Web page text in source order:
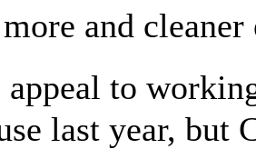
and
to
last year, but